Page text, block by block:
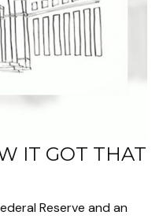
IT GOT THAT
Reserve and an